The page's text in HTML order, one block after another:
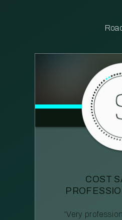
COST
“Very